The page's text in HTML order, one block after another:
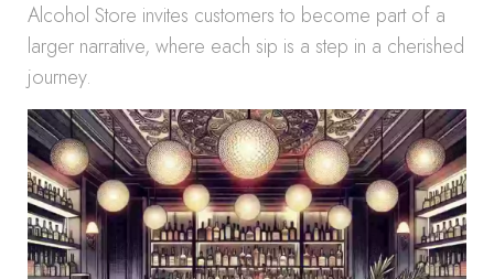
Alcohol Store invites customers to become part of a
larger narrative, where each sip is a step in a cherished
journey.